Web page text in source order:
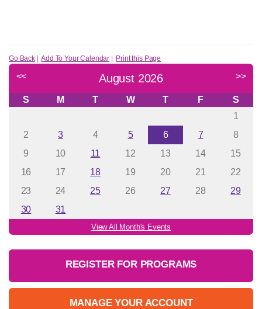
Go Back|Add To Your Calendar Print this Page
<< August 2026 >>
S M T W T F
S
1
2
3 4 5 6 7
8
9
10 11 12 13 14
15
16
17 18 19 20 21
22
23
24 25 26 27 28
29
30
31
View All Month's Events
REGISTER FOR PROGRAMS
MANAGE YOUR ACCOUNT